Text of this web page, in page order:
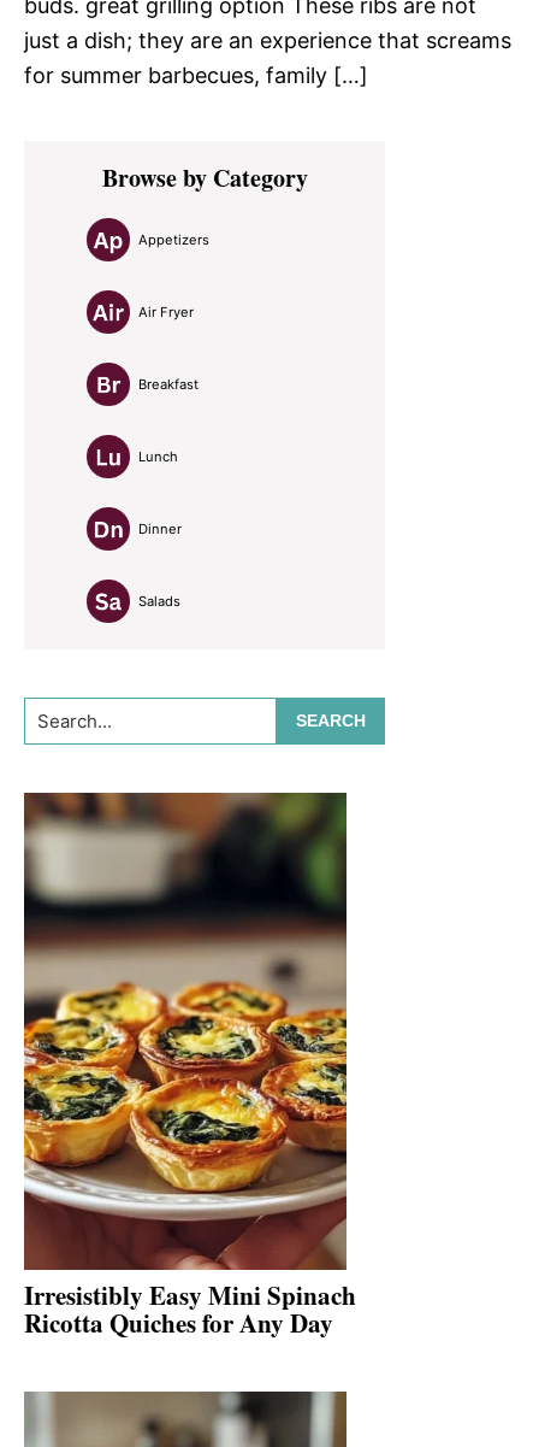
buds. great grilling option These ribs are not
just a dish; they are an experience that screams
for summer barbecues, family […]
Primary
SidebarBrowse by Category
Appetizers
Air Fryer
Breakfast
Lunch
Dinner
Salads
Search...
Irresistibly Easy Mini Spinach
Ricotta Quiches for Any Day